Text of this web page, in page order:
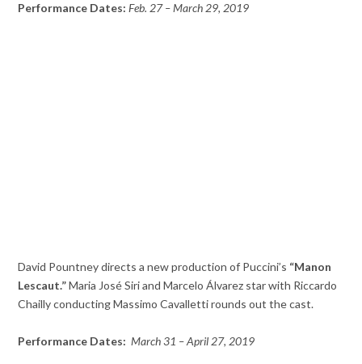
Performance Dates: Feb. 27 – March 29, 2019
David Pountney directs a new production of Puccini’s “Manon
Lescaut.”Maria José Siri and Marcelo Álvarez star with Riccardo
Chailly conducting Massimo Cavalletti rounds out the cast.
Performance Dates: March 31 – April 27, 2019